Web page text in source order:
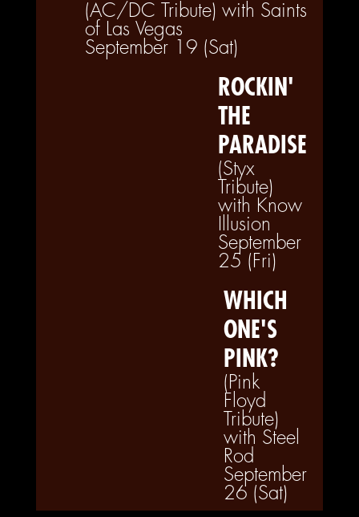
(AC/DC Tribute) with Saints
of Las Vegas
September 19 (Sat)
ROCKIN'
THE
PARADISE
(Styx
Tribute)
with Know
Illusion
September
25 (Fri)
WHICH
ONE'S
PINK?
(Pink
Floyd
Tribute)
with Steel
Rod
September
26 (Sat)